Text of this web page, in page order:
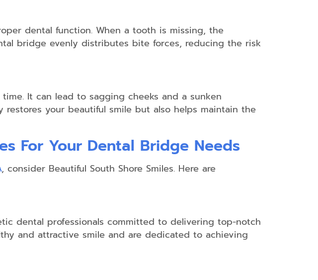
dental function. When a tooth is missing, the
bridge evenly distributes bite forces, reducing the risk
It can lead to sagging cheeks and a sunken
your beautiful smile but also helps maintain the
For Your Dental Bridge Needs
, consider Beautiful South Shore Smiles. Here are
dental professionals committed to delivering top-notch
and attractive smile and are dedicated to achieving